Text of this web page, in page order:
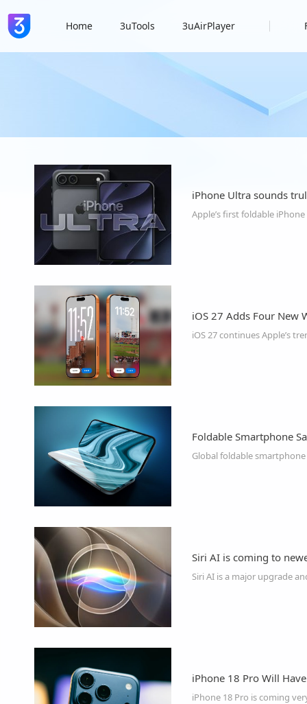
Home 3uTools 3uAirPlayer
iPhone Ultra sounds
iOS 27 Adds Four New
Foldable Smartphone
Siri AI is coming to
iPhone 18 Pro Will
iPhone 18 Pro is coming